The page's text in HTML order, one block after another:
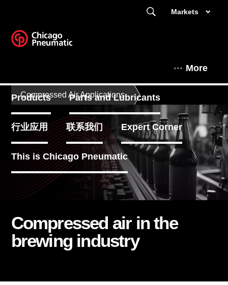
Markets
More
Products Parts and Lubricants
行业应用 联系我们 Expert Corner
This is Chicago Pneumatic
Compressed Air Applications
Compressed air in the
brewing industry